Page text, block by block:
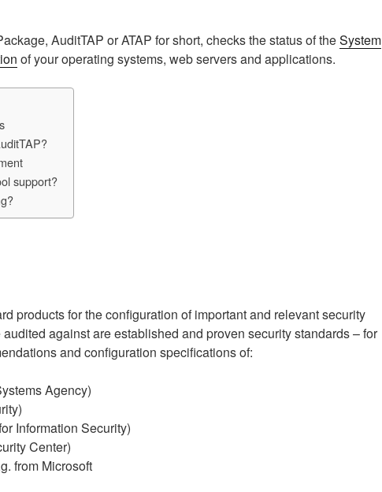
AuditTAP or ATAP for short, checks the status of theSystem
of your operating systems, web servers and applications.
support?
products for the configuration of important and relevant security
against are established and proven security standards – for
and configuration specifications of:
Agency)
Information Security)
Center)
from Microsoft